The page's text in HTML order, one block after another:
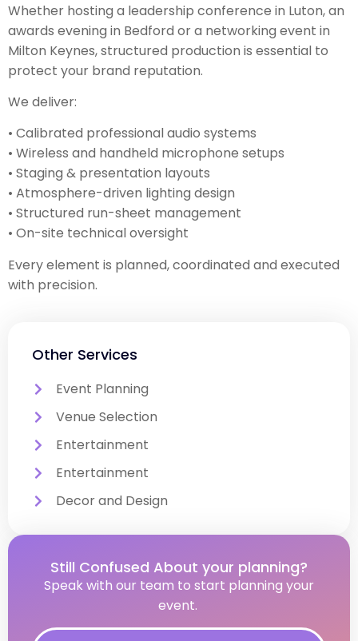
Whether hosting a leadership conference in Luton, an
awards evening in Bedford or a networking event in
Milton Keynes, structured production is essential to
protect your brand reputation.
We deliver:
• Calibrated professional audio systems
• Wireless and handheld microphone setups
• Staging & presentation layouts
• Atmosphere-driven lighting design
• Structured run-sheet management
• On-site technical oversight
Every element is planned, coordinated and executed
with precision.
Other Services
Event Planning
Venue Selection
Entertainment
Entertainment
Decor and Design
Still Confused About your planning?
Speak with our team to start planning your
event.